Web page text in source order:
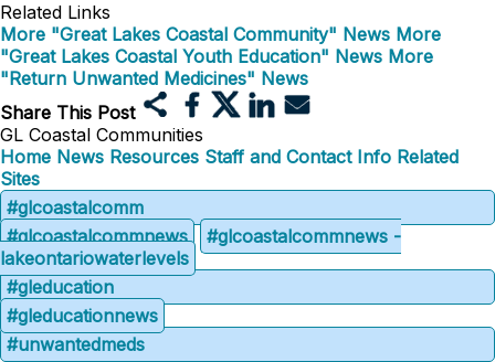
Related Links
More "Great Lakes Coastal Community" News More
"Great Lakes Coastal Youth Education" News More
"Return Unwanted Medicines" News
Share This Post
GL Coastal Communities
Home News Resources Staff and Contact Info Related
Sites
#glcoastalcomm
#glcoastalcommnews
#glcoastalcommnews -
lakeontariowaterlevels
#gleducation
#gleducationnews
#unwantedmeds